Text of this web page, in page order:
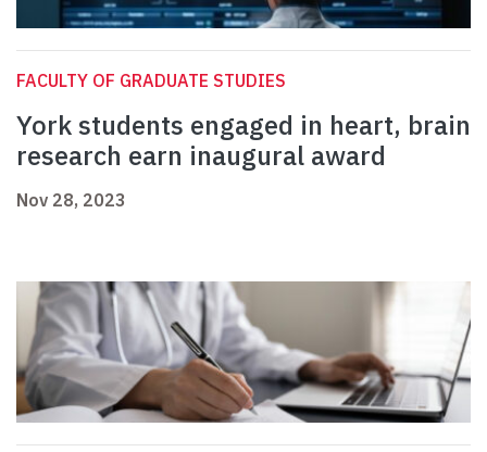
FACULTY OF GRADUATE STUDIES
York students engaged in heart, brain
research earn inaugural award
Nov 28, 2023